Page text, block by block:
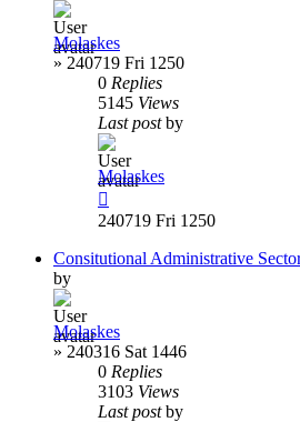
Molaskes
» 240719 Fri 1250
0 Replies
5145 Views
Last postby
Molaskes
240719 Fri 1250
Consitutional Administrative
by
Molaskes
» 240316 Sat 1446
0 Replies
3103 Views
Last postby